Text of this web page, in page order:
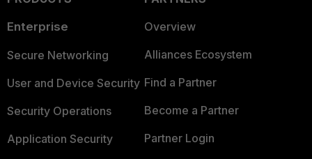
Enterprise
Secure Networking
User and Device Security
Security Operations
Application Security
Overview
Alliances Ecosystem
Find a Partner
Become a Partner
Partner Login